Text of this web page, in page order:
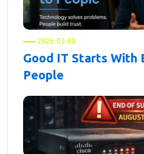
2026-05-08
Good IT Starts With
People